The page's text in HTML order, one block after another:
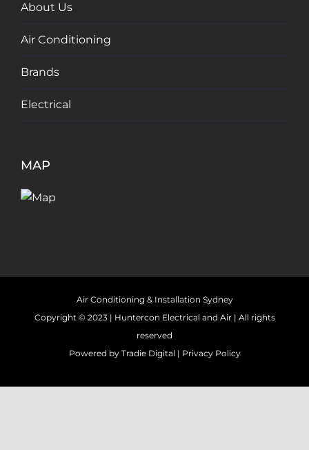
About Us
Air Conditioning
Brands
Electrical
MAP
Air Conditioning & Installation Sydney
Copyright © 2023 | Huntercon Electrical and Air| All rights
reserved
Powered by Tradie Digital | Privacy Policy